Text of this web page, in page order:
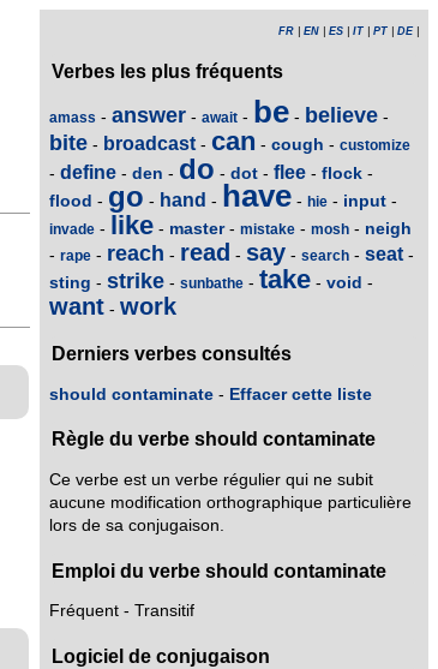
FR EN ES IT PT DE|
Verbes les plus fréquents
amass - answer - await - be - believe -
bite - broadcast - can - cough - customize
- define - den - do - dot - flee - flock -
flood - go - hand - have - hie - input -
invade - like - master- mistake - mosh - neigh
- rape - reach - read - say - search - seat -
sting - strike - sunbathe - take - void -
want - work
Derniers verbes consultés
should contaminate - Effacer cette liste
Règle du verbe should contaminate
Ce verbe est un verbe régulier qui ne subit
aucune modification orthographique particulière
lors de sa conjugaison.
Emploi du verbe should contaminate
Fréquent - Transitif
Logiciel de conjugaison